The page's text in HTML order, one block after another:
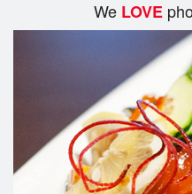
We LOVE